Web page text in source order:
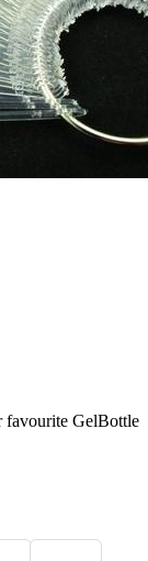
favourite GelBottle